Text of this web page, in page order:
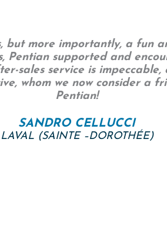
but more importantly, a fun
Pentian supported and
sales service is
whom we now consider a
Pentian!
SANDRO CELLUCCI
LAVAL (SAINTE –DOROTHÉE)